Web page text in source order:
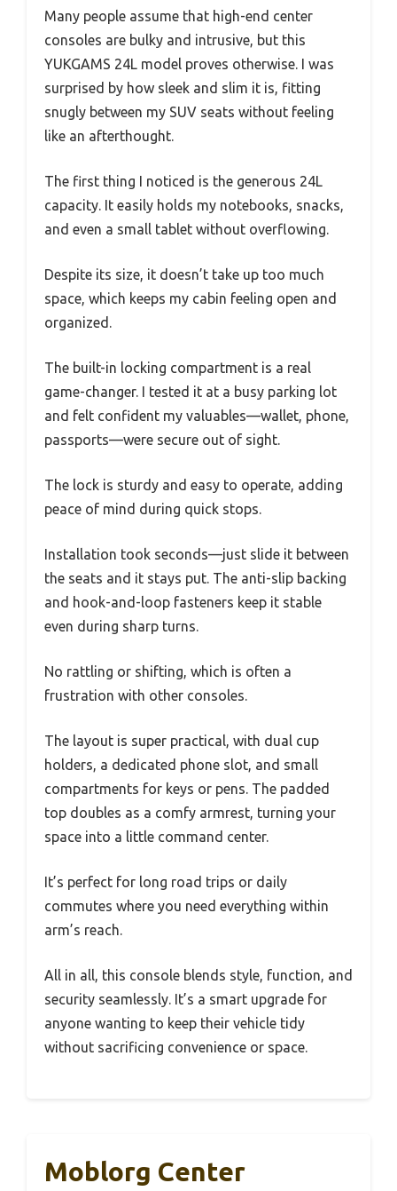
Many people assume that high-end center
consoles are bulky and intrusive, but this
YUKGAMS 24L model proves otherwise. I was
surprised by how sleek and slim it is, fitting
snugly between my SUV seats without feeling
like an afterthought.
The first thing I noticed is the generous 24L
capacity. It easily holds my notebooks, snacks,
and even a small tablet without overflowing.
Despite its size, it doesn’t take up too much
space, which keeps my cabin feeling open and
organized.
The built-in locking compartment is a real
game-changer. I tested it at a busy parking lot
and felt confident my valuables—wallet, phone,
passports—were secure out of sight.
The lock is sturdy and easy to operate, adding
peace of mind during quick stops.
Installation took seconds—just slide it between
the seats and it stays put. The anti-slip backing
and hook-and-loop fasteners keep it stable
even during sharp turns.
No rattling or shifting, which is often a
frustration with other consoles.
The layout is super practical, with dual cup
holders, a dedicated phone slot, and small
compartments for keys or pens. The padded
top doubles as a comfy armrest, turning your
space into a little command center.
It’s perfect for long road trips or daily
commutes where you need everything within
arm’s reach.
All in all, this console blends style, function, and
security seamlessly. It’s a smart upgrade for
anyone wanting to keep their vehicle tidy
without sacrificing convenience or space.
Moblorg Center